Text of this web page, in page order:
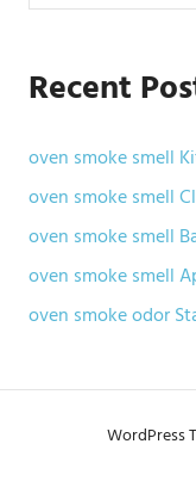
Recent
oven smoke smell
oven smoke smell
oven smoke smell
oven smoke smell
oven smoke odor
WordPress